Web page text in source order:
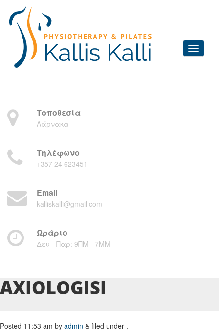
Τοποθεσία
Λάρνακα
Τηλέφωνο
+357 24 623451
Email
kalliskalli@gmail.com
Ωράριο
Δευ - Παρ: 9ΠΜ - 7ΜM
AXIOLOGISI
Posted 11:53 am by admin & filed under .